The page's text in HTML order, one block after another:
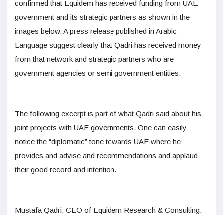
confirmed that Equidem has received funding from UAE
government and its strategic partners as shown in the
images below. A press release published in Arabic
Language suggest clearly that Qadri has received money
from that network and strategic partners who are
government agencies or semi government entities.
The following excerpt is part of what Qadri said about his
joint projects with UAE governments. One can easily
notice the “diplomatic” tone towards UAE where he
provides and advise and recommendations and applaud
their good record and intention.
Mustafa Qadri, CEO of Equidem Research & Consulting,